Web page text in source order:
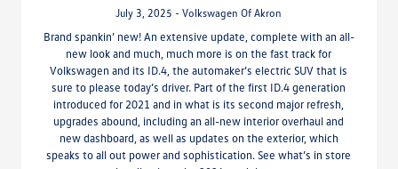
July 3, 2025 - Volkswagen Of Akron
Brand spankin’ new! An extensive update, complete with an all-
new look and much, much more is on the fast track for
Volkswagen and its ID.4, the automaker’s electric SUV that is
sure to please today’s driver. Part of the first ID.4 generation
introduced for 2021 and in what is its second major refresh,
upgrades abound, including an all-new interior overhaul and
new dashboard, as well as updates on the exterior, which
speaks to all out power and sophistication. See what’s in store